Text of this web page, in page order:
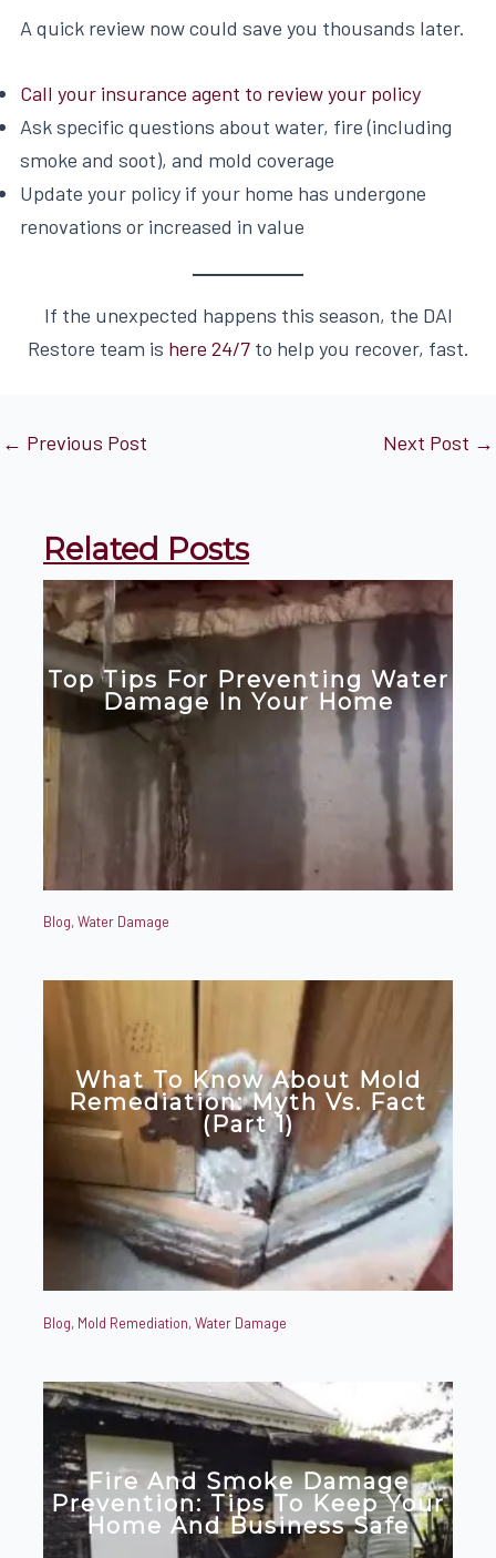
A quick review now could save you thousands later.
Call your insurance agent to review your policy
Ask specific questions about water, fire (including
smoke and soot), and mold coverage
Update your policy if your home has undergone
renovations or increased in value
If the unexpected happens this season, the DAI
Restore team is here 24/7to help you recover, fast.
← Previous Post Next Post →
Related Posts
Top Tips For Preventing Water
Damage In Your Home
Blog,Water Damage
What To Know About Mold
Remediation: Myth Vs. Fact
(Part 1)
Blog, Mold Remediation,Water Damage
Fire And Smoke Damage
Prevention: Tips To Keep Your
Home And Business Safe